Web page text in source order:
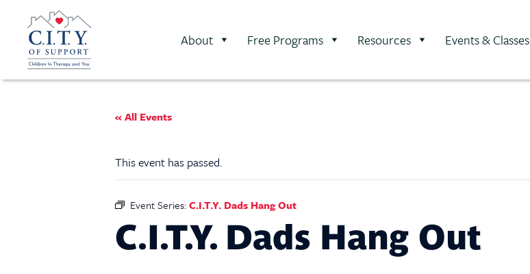
About Free Programs Resources Events & Classes
« All Events
This event has passed.
Event Series:C.I.T.Y. Dads Hang Out
C.I.T.Y. Dads Hang Out